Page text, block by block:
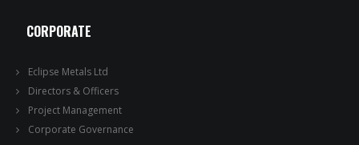
CORPORATE
Eclipse Metals Ltd
Directors & Officers
Project Management
Corporate Governance